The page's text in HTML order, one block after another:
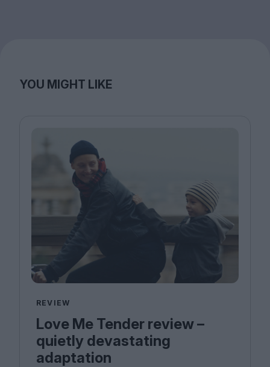
YOU MIGHT LIKE
REVIEW
Love Me Tender review –
quietly devastating
adaptation